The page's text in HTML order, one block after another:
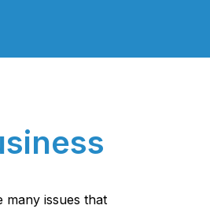
issues that